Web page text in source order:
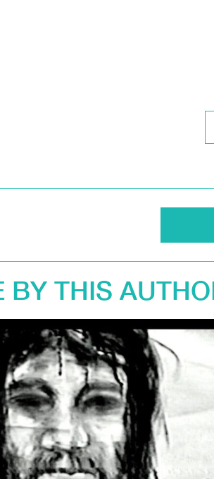
BY THIS